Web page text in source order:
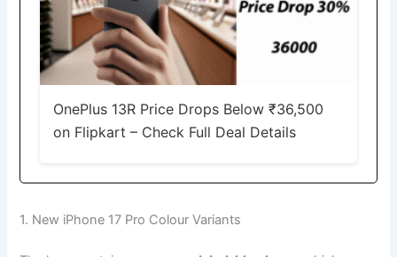
OnePlus 13R Price Drops Below ₹36,500
on Flipkart – Check Full Deal Details
1. New iPhone 17 Pro Colour Variants